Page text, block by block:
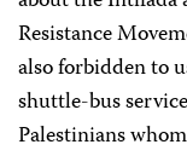
Resistance
also forbidden to
shuttle-bus
Palestinians